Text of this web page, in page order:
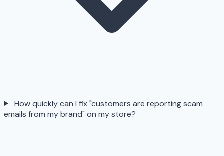
How quickly can I fix "customers are reporting scam
emails from my brand" on my store?